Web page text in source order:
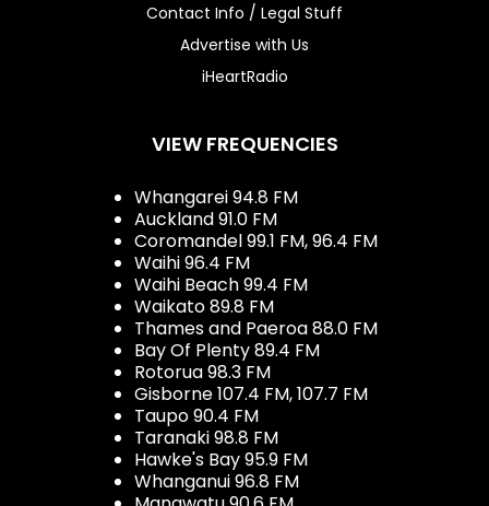
Contact Info / Legal Stuff
Advertise with Us
iHeartRadio
VIEW FREQUENCIES
Whangarei 94.8 FM
Auckland 91.0 FM
Coromandel 99.1 FM, 96.4 FM
Waihi 96.4 FM
Waihi Beach 99.4 FM
Waikato 89.8 FM
Thames and Paeroa 88.0 FM
Bay Of Plenty 89.4 FM
Rotorua 98.3 FM
Gisborne 107.4 FM, 107.7 FM
Taupo 90.4 FM
Taranaki 98.8 FM
Hawke's Bay 95.9 FM
Whanganui 96.8 FM